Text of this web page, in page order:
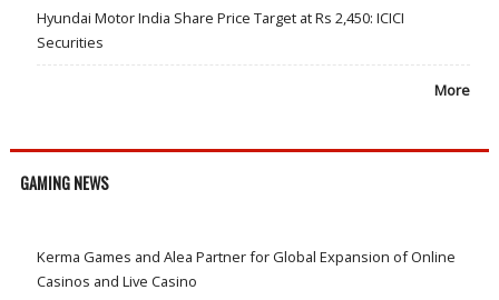
Hyundai Motor India Share Price Target at Rs 2,450: ICICI
Securities
More
GAMING NEWS
Kerma Games and Alea Partner for Global Expansion of Online
Casinos and Live Casino